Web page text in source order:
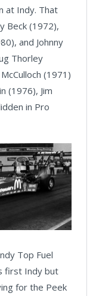
at Indy. That
Beck (1972),
and Johnny
Thorley
(1971)
(1976), Jim
in Pro
Top Fuel
first Indy but
for the Peek